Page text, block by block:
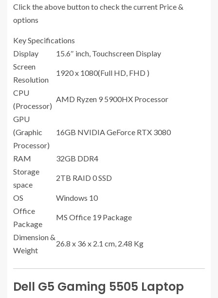
Click the above button to check the current Price &
options
Key Specifications
Display
15.6″ inch, Touchscreen Display
Screen
Resolution
1920 x 1080(Full HD, FHD )
CPU
(Processor)
AMD Ryzen 9 5900HX Processor
GPU
(Graphic
Processor)
16GB NVIDIA GeForce RTX 3080
RAM
32GB DDR4
Storage
space
2TB RAID 0 SSD
OS
Windows 10
Office
Package
MS Office 19 Package
Dimension &
Weight
26.8 x 36 x 2.1 cm, 2.48 Kg
Dell G5 Gaming 5505 Laptop